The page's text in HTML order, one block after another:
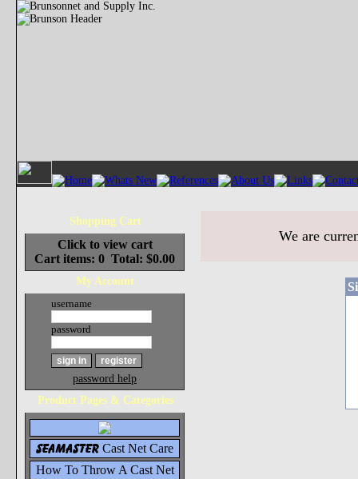
Shopping Cart
Click to view cart
Cart items: 0 Total: $0.00
My Account
username
password
password help
Product Pages & Categories
seamasterCast Net Care
How To Throw A Cast Net
We are